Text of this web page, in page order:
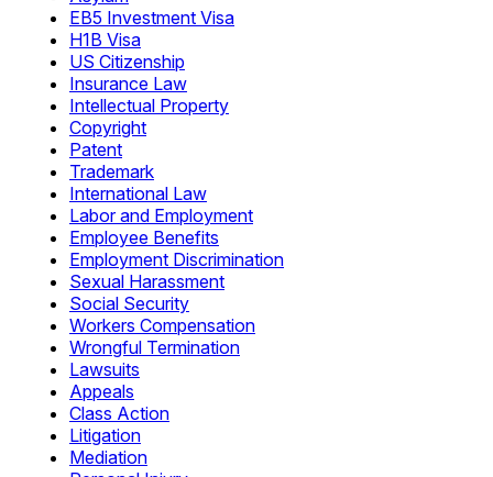
EB5 Investment Visa
H1B Visa
US Citizenship
Insurance Law
Intellectual Property
Copyright
Patent
Trademark
International Law
Labor and Employment
Employee Benefits
Employment Discrimination
Sexual Harassment
Social Security
Workers Compensation
Wrongful Termination
Lawsuits
Appeals
Class Action
Litigation
Mediation